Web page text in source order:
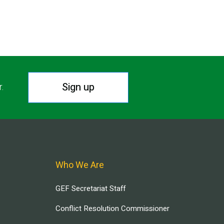
Sign up
Who We Are
GEF Secretariat Staff
Conflict Resolution Commissioner